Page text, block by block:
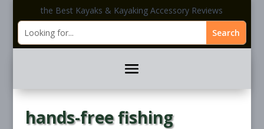
the Best Kayaks & Kayaking Accessory Reviews
hands-free fishing